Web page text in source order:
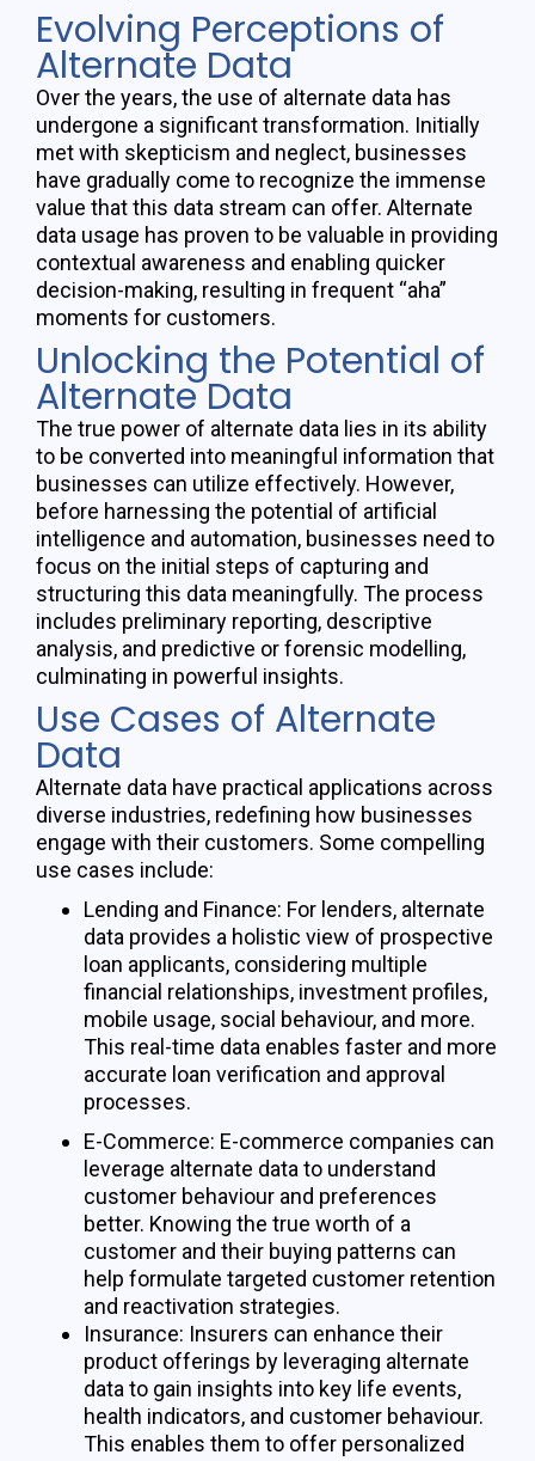
Evolving Perceptions of
Alternate Data
Over the years, the use of alternate data has
undergone a significant transformation. Initially
met with skepticism and neglect, businesses
have gradually come to recognize the immense
value that this data stream can offer. Alternate
data usage has proven to be valuable in providing
contextual awareness and enabling quicker
decision-making, resulting in frequent “aha”
moments for customers.
Unlocking the Potential of
Alternate Data
The true power of alternate data lies in its ability
to be converted into meaningful information that
businesses can utilize effectively. However,
before harnessing the potential of artificial
intelligence and automation, businesses need to
focus on the initial steps of capturing and
structuring this data meaningfully. The process
includes preliminary reporting, descriptive
analysis, and predictive or forensic modelling,
culminating in powerful insights.
Use Cases of Alternate
Data
Alternate data have practical applications across
diverse industries, redefining how businesses
engage with their customers. Some compelling
use cases include:
Lending and Finance: For lenders, alternate
data provides a holistic view of prospective
loan applicants, considering multiple
financial relationships, investment profiles,
mobile usage, social behaviour, and more.
This real-time data enables faster and more
accurate loan verification and approval
processes.
E-Commerce: E-commerce companies can
leverage alternate data to understand
customer behaviour and preferences
better. Knowing the true worth of a
customer and their buying patterns can
help formulate targeted customer retention
and reactivation strategies.
Insurance: Insurers can enhance their
product offerings by leveraging alternate
data to gain insights into key life events,
health indicators, and customer behaviour.
This enables them to offer personalized